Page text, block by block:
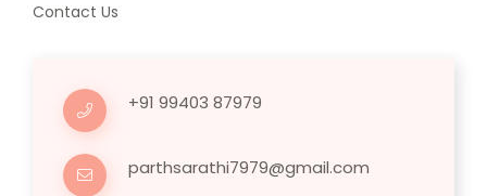
Contact Us
+91 99403 87979
parthsarathi7979@gmail.com